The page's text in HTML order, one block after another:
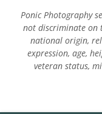
Ponic Photography
not discriminate on
national origin,
expression, age,
veteran status,